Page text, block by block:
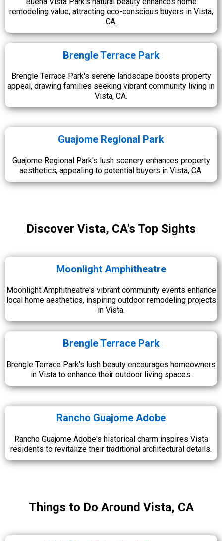
remodeling value, attracting eco-conscious buyers in Vista,
CA.
Brengle Terrace Park
Brengle Terrace Park's serene landscape boosts property
appeal, drawing families seeking vibrant community living in
Vista, CA.
Guajome Regional Park
Guajome Regional Park's lush scenery enhances property
aesthetics, appealing to potential buyers in Vista, CA.
Discover Vista, CA's Top Sights
Moonlight Amphitheatre
Moonlight Amphitheatre's vibrant community events enhance
local home aesthetics, inspiring outdoor remodeling projects
in Vista.
Brengle Terrace Park
Brengle Terrace Park's lush beauty encourages homeowners
in Vista to enhance their outdoor living spaces.
Rancho Guajome Adobe
Rancho Guajome Adobe's historical charm inspires Vista
residents to revitalize their traditional architectural details.
Things to Do Around Vista, CA